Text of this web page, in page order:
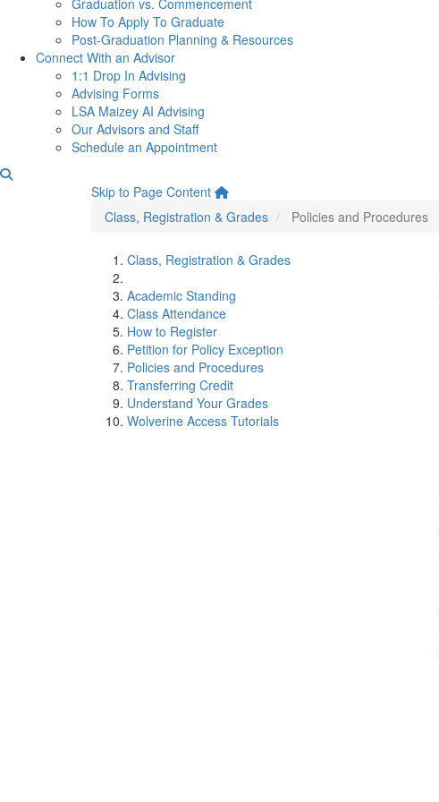
Graduation vs. Commencement
How To Apply To Graduate
Post-Graduation Planning & Resources
Connect With an Advisor
1:1 Drop In Advising
Advising Forms
LSA Maizey AI Advising
Our Advisors and Staff
Schedule an Appointment
Policies and Procedures
Skip to Page Content
Class, Registration & Grades
Policies and Procedures
Class, Registration & Grades
Academic Standing
Class Attendance
How to Register
Petition for Policy Exception
Policies and Procedures
Transferring Credit
Understand Your Grades
Wolverine Access Tutorials